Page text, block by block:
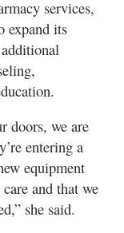
services,
expand its
doors, we are
entering a
equipment
and that we
she said.